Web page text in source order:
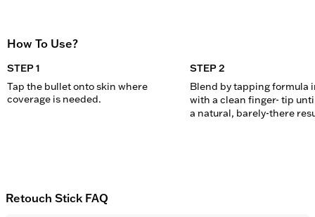
How To Use?
STEP 1
Tap the bullet onto skin where
coverage is needed.
STEP 2
Blend by tapping formula
with a clean finger- tip
a natural, barely-there
Retouch Stick FAQ